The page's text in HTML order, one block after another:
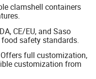
clamshell containers
CE/EU, and Saso
safety standards.
full customization,
customization from